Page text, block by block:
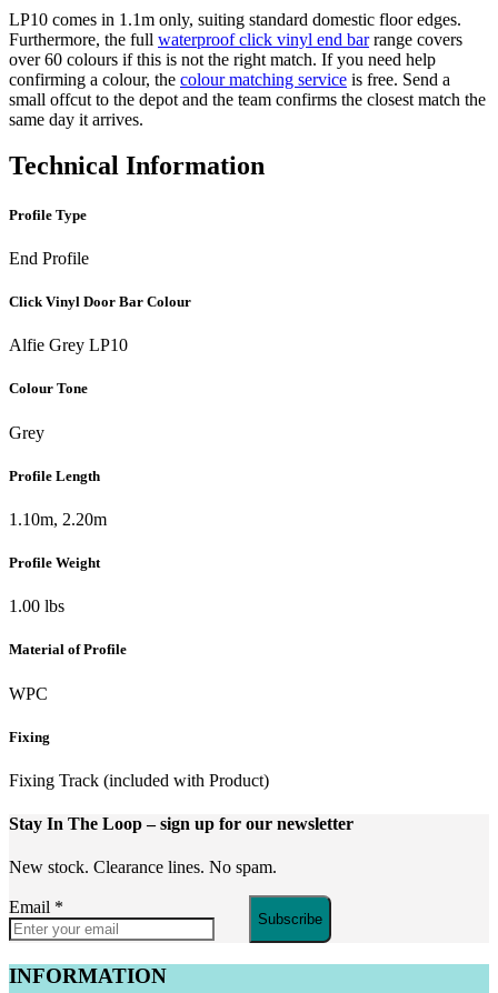
LP10 comes in 1.1m only, suiting standard domestic floor edges.
Furthermore, the full waterproof click vinyl end barrange covers
over 60 colours if this is not the right match. If you need help
confirming a colour, the colour matching service is free. Send a
small offcut to the depot and the team confirms the closest match the
same day it arrives.
Technical Information
Profile Type
End Profile
Click Vinyl Door Bar Colour
Alfie Grey LP10
Colour Tone
Grey
Profile Length
1.10m, 2.20m
Profile Weight
1.00 lbs
Material of Profile
WPC
Fixing
Fixing Track (included with Product)
Stay In The Loop– sign up for our newsletter
New stock. Clearance lines. No spam.
Email *
Subscribe
INFORMATION